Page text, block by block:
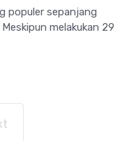
populer sepanjang
melakukan 29